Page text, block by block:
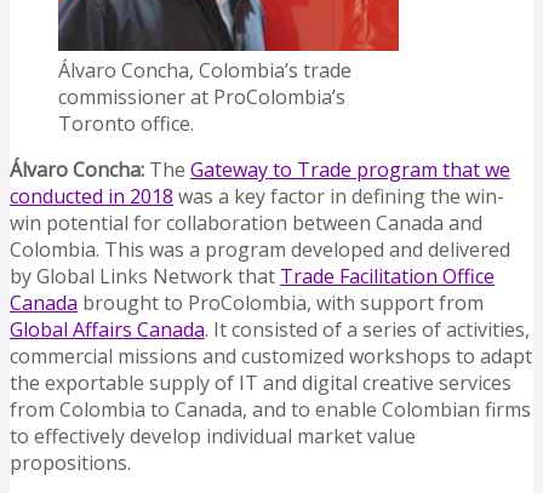
Álvaro Concha, Colombia’s trade
commissioner at ProColombia’s
Toronto office.
Álvaro Concha: The Gateway to Trade program that we
conducted in 2018 was a key factor in defining the win-
win potential for collaboration between Canada and
Colombia. This was a program developed and delivered
by Global Links Network that Trade Facilitation Office
Canada brought to ProColombia, with support from
Global Affairs Canada. It consisted of a series of activities,
commercial missions and customized workshops to adapt
the exportable supply of IT and digital creative services
from Colombia to Canada, and to enable Colombian firms
to effectively develop individual market value
propositions.